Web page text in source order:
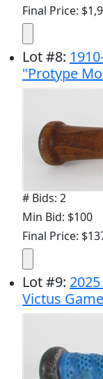
Final Price:
Lot#8:
"Protype
# Bids: 2
Min Bid: $100
Final Price:
Lot#9:
Victus